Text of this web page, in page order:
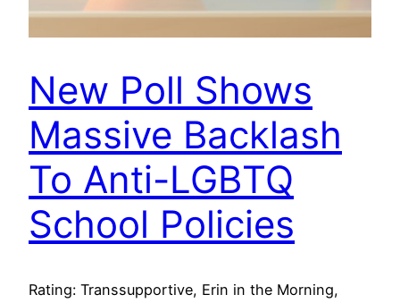
New Poll Shows
Massive Backlash
To Anti-LGBTQ
School Policies
Rating: Transsupportive, Erin in the Morning,